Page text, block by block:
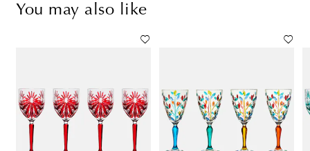
You may also like